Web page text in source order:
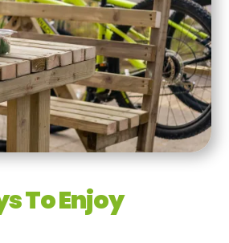
To Enjoy